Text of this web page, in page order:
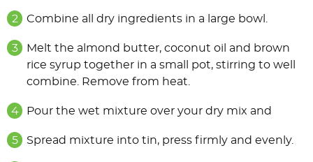
Combine all dry ingredients in a large bowl.
Melt the almond butter, coconut oil and brown
rice syrup together in a small pot, stirring to well
combine. Remove from heat.
Pour the wet mixture over your dry mix and
Spread mixture into tin, press firmly and evenly.